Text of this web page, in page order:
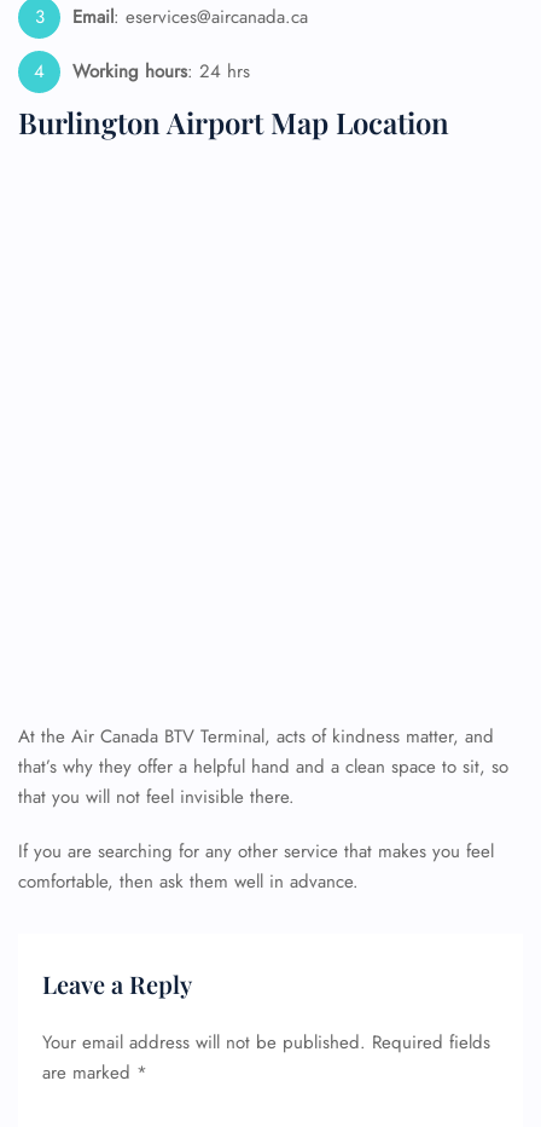
Email: eservices@aircanada.ca
Working hours: 24 hrs
Burlington Airport Map Location
At the Air Canada BTV Terminal, acts of kindness matter, and
that’s why they offer a helpful hand and a clean space to sit, so
that you will not feel invisible there.
If you are searching for any other service that makes you feel
comfortable, then ask them well in advance.
Leave a Reply
Your email address will not be published. Required fields
are marked *